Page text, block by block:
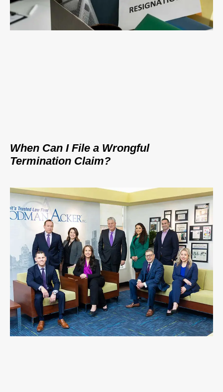
When Can I File a Wrongful
Termination Claim?